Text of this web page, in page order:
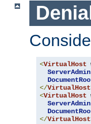
<VirtualHost
ServerAdmin
</VirtualHost
<VirtualHost
ServerAdmin
</VirtualHost